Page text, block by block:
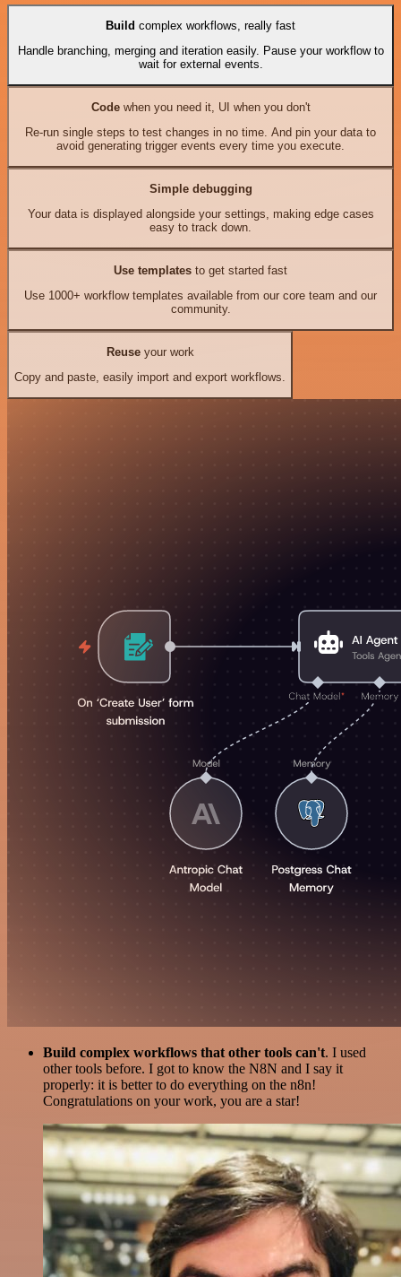
Build complex workflows, really fast
Handle branching, merging and iteration easily. Pause your workflow to
wait for external events.
Codewhen you need it, UI when you don't
Re-run single steps to test changes in no time. And pin your data to
avoid generating trigger events every time you execute.
Simple debugging
Your data is displayed alongside your settings, making edge cases
easy to track down.
Use templates to get started fast
Use 1000+ workflow templates available from our core team and our
community.
Reuseyour work
Copy and paste, easily import and export workflows.
Build complex workflows that other tools can't. I used
other tools before. I got to know the N8N and I say it
properly: it is better to do everything on the n8n!
Congratulations on your work, you are a star!